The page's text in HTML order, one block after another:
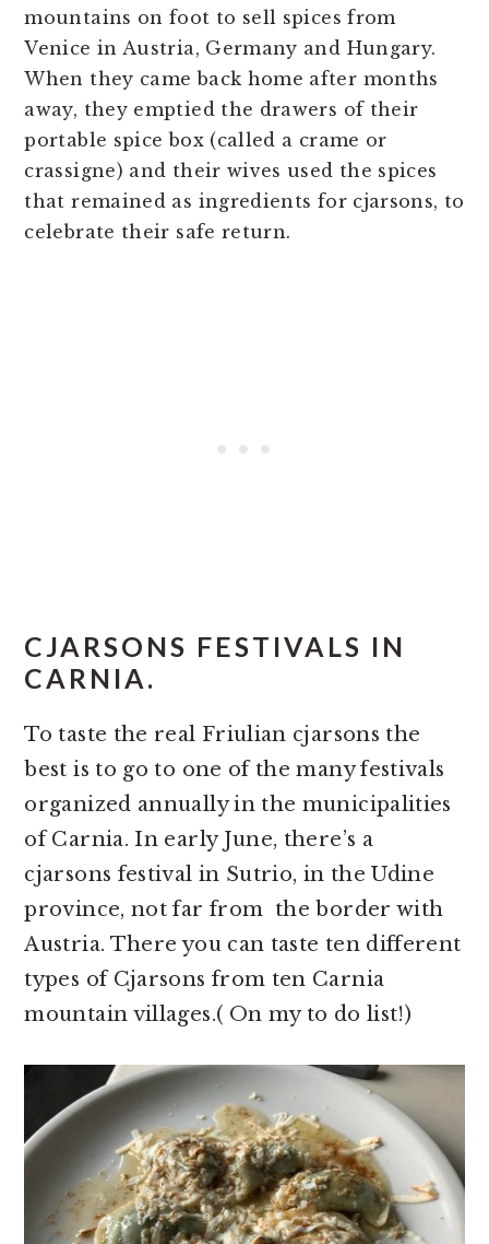
mountains on foot to sell spices from
Venice in Austria, Germany and Hungary.
When they came back home after months
away, they emptied the drawers of their
portable spice box (called a crame or
crassigne) and their wives used the spices
that remained as ingredients for cjarsons, to
celebrate their safe return.
CJARSONS FESTIVALS IN
CARNIA.
To taste the real Friulian cjarsons the
best is to go to one of the many festivals
organized annually in the municipalities
of Carnia. In early June, there’s a
cjarsons festival in Sutrio, in the Udine
province, not far from the border with
Austria. There you can taste ten different
types of Cjarsons from ten Carnia
mountain villages.( On my to do list!)